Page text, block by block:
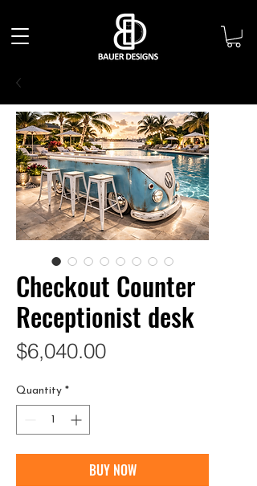
Checkout Counter
Receptionist desk
$6,040.00Price
Quantity *
BUY NOW